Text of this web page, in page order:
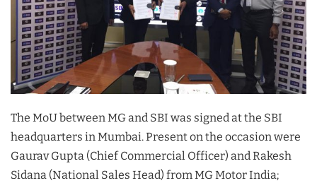
The MoU between MG and SBI was signed at the SBI
headquarters in Mumbai. Present on the occasion were
Gaurav Gupta (Chief Commercial Officer) and Rakesh
Sidana (National Sales Head) from MG Motor India;